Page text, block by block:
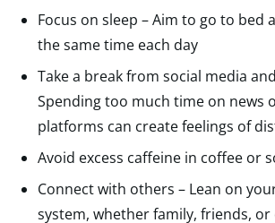
Focus on sleep – Aim to go to bed
the same time each day
Take a break from social media
Spending too much time on news
platforms can create feelings of
Avoid excess caffeine in coffee or
Connect with others – Lean on
system, whether family, friends, or